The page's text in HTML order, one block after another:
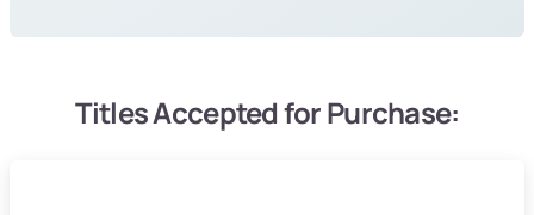
Titles Accepted for Purchase: